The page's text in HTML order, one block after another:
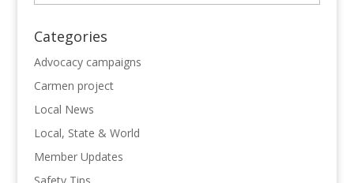
Categories
Advocacy campaigns
Carmen project
Local News
Local, State & World
Member Updates